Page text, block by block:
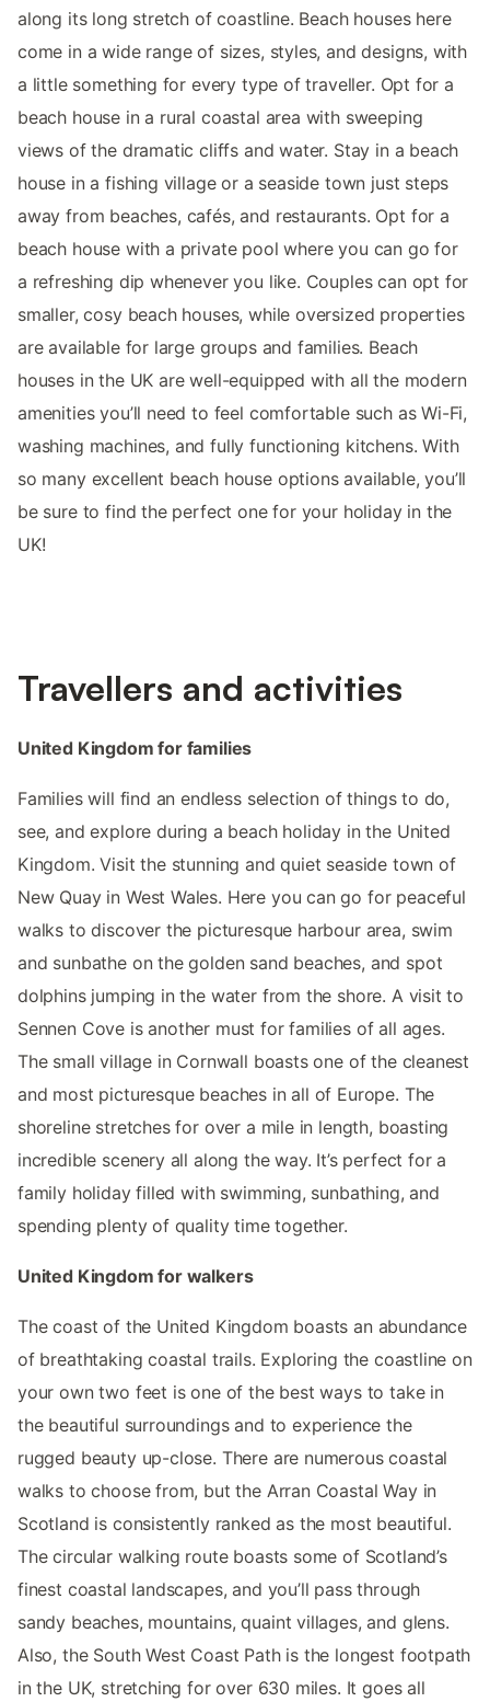
along its long stretch of coastline. Beach houses here
come in a wide range of sizes, styles, and designs, with
a little something for every type of traveller. Opt for a
beach house in a rural coastal area with sweeping
views of the dramatic cliffs and water. Stay in a beach
house in a fishing village or a seaside town just steps
away from beaches, cafés, and restaurants. Opt for a
beach house with a private pool where you can go for
a refreshing dip whenever you like. Couples can opt for
smaller, cosy beach houses, while oversized properties
are available for large groups and families. Beach
houses in the UK are well-equipped with all the modern
amenities you’ll need to feel comfortable such as Wi-Fi,
washing machines, and fully functioning kitchens. With
so many excellent beach house options available, you’ll
be sure to find the perfect one for your holiday in the
UK!
Travellers and activities
United Kingdom for families
Families will find an endless selection of things to do,
see, and explore during a beach holiday in the United
Kingdom. Visit the stunning and quiet seaside town of
New Quay in West Wales. Here you can go for peaceful
walks to discover the picturesque harbour area, swim
and sunbathe on the golden sand beaches, and spot
dolphins jumping in the water from the shore. A visit to
Sennen Cove is another must for families of all ages.
The small village in Cornwall boasts one of the cleanest
and most picturesque beaches in all of Europe. The
shoreline stretches for over a mile in length, boasting
incredible scenery all along the way. It’s perfect for a
family holiday filled with swimming, sunbathing, and
spending plenty of quality time together.
United Kingdom for walkers
The coast of the United Kingdom boasts an abundance
of breathtaking coastal trails. Exploring the coastline on
your own two feet is one of the best ways to take in
the beautiful surroundings and to experience the
rugged beauty up-close. There are numerous coastal
walks to choose from, but the Arran Coastal Way in
Scotland is consistently ranked as the most beautiful.
The circular walking route boasts some of Scotland’s
finest coastal landscapes, and you’ll pass through
sandy beaches, mountains, quaint villages, and glens.
Also, the South West Coast Path is the longest footpath
in the UK, stretching for over 630 miles. It goes all